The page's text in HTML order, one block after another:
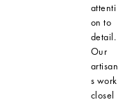
attenti
on to
detail.
Our
artisan
s work
closel